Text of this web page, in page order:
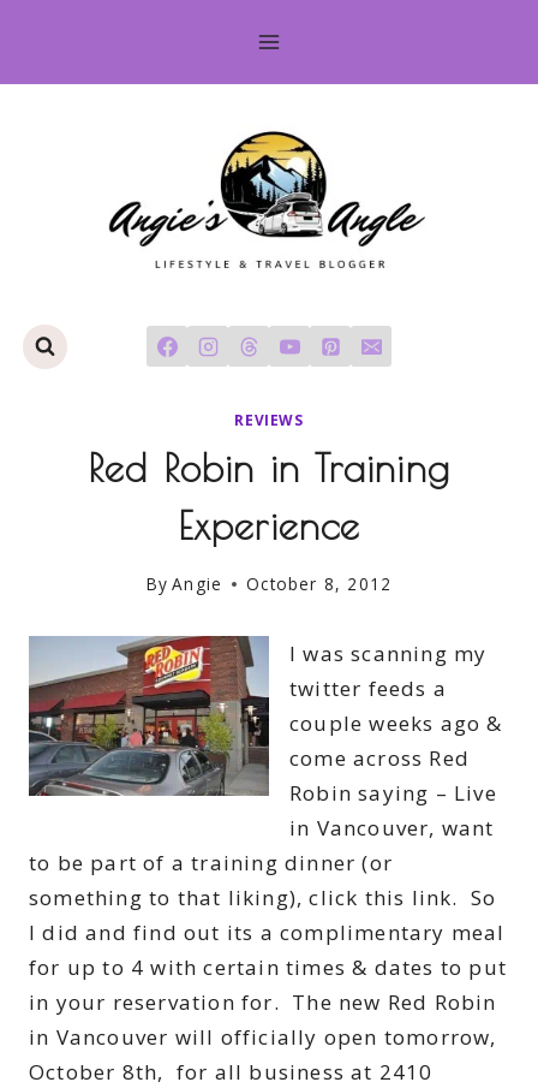
content
REVIEWS
Red Robin in Training
Experience
By Angie October 8, 2012
I was scanning my
twitter feeds a
couple weeks ago &
come across Red
Robin saying – Live
in Vancouver, want
to be part of a training dinner (or
something to that liking), click this link. So
I did and find out its a complimentary meal
for up to 4 with certain times & dates to put
in your reservation for. The new Red Robin
in Vancouver will officially open tomorrow,
October 8th, for all business at 2410